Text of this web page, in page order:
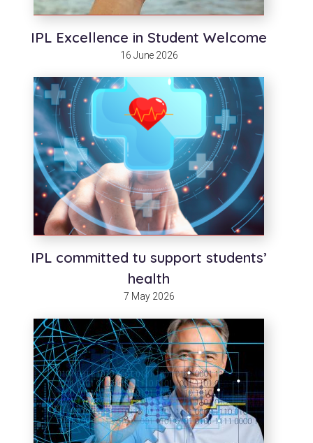
IPL Excellence in Student Welcome
16 June 2026
IPL committed tu support students’
health
7 May 2026